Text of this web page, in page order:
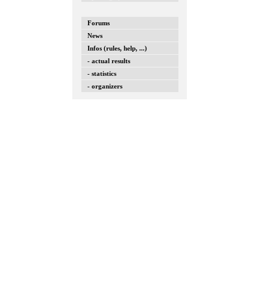
Forums
News
Infos (rules, help, ...)
- actual results
- statistics
- organizers